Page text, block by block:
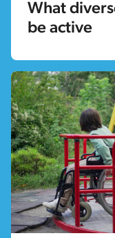
What
be active